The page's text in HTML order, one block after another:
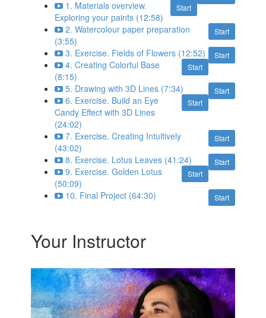
Start
1. Materials overview.
Exploring your paints (12:58)
Start
2. Watercolour paper preparation
(3:55)
Start
3. Exercise. Fields of Flowers (12:52)
Start
4. Creating Colorful Base
(8:15)
Start
5. Drawing with 3D Lines (7:34)
Start
6. Exercise. Build an Eye
Candy Effect with 3D Lines
(24:02)
Start
7. Exercise. Creating Intuitively
(43:02)
Start
8. Exercise. Lotus Leaves (41:24)
Start
9. Exercise. Golden Lotus
(50:09)
Start
10. Final Project (64:30)
Your Instructor